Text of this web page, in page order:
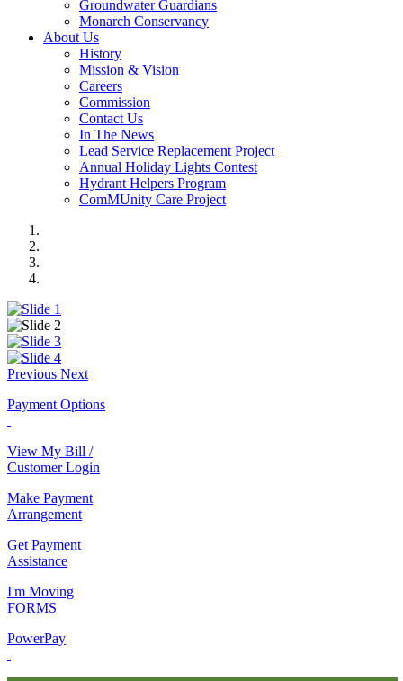
Groundwater Guardians
Monarch Conservancy
About Us
History
Mission & Vision
Careers
Commission
Contact Us
In The News
Lead Service Replacement Project
Annual Holiday Lights Contest
Hydrant Helpers Program
ComMUnity Care Project
Previous Next
Payment Options
View My Bill /
Customer Login
Make Payment
Arrangement
Get Payment
Assistance
I'm Moving
FORMS
PowerPay